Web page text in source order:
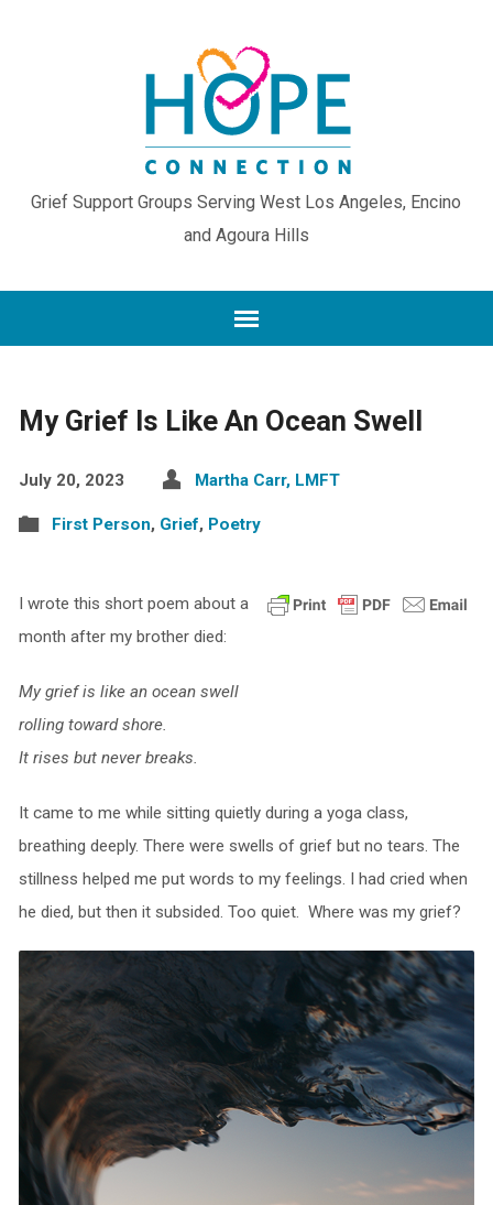
Grief Support Groups Serving West Los Angeles, Encino
and Agoura Hills
My Grief Is Like An Ocean Swell
July 20, 2023 Martha Carr, LMFT
First Person, Grief, Poetry
I wrote this short poem about a
month after my brother died:
My grief is like an ocean swell
rolling toward shore.
It rises but never breaks.
It came to me while sitting quietly during a yoga class,
breathing deeply. There were swells of grief but no tears. The
stillness helped me put words to my feelings. I had cried when
he died, but then it subsided. Too quiet. Where was my grief?